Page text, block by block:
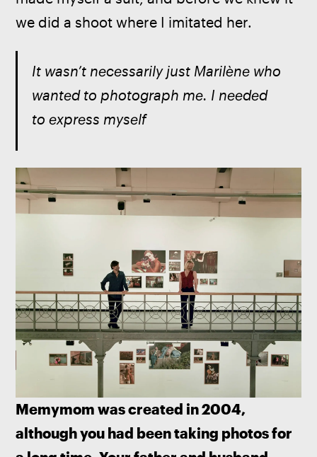
we did a shoot where I imitated her.
It wasn’t necessarily just Marilène who
wanted to photograph me. I needed
to express myself
Memymom was created in 2004,
although you had been taking photos for